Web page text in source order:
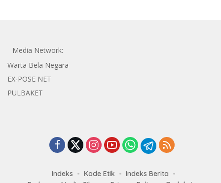
Media Network:
Warta Bela Negara
EX-POSE NET
PULBAKET
Indeks Kode Etik
Indeks Berita